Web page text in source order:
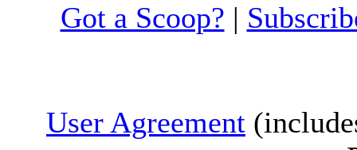
Got a Scoop? |
User Agreement